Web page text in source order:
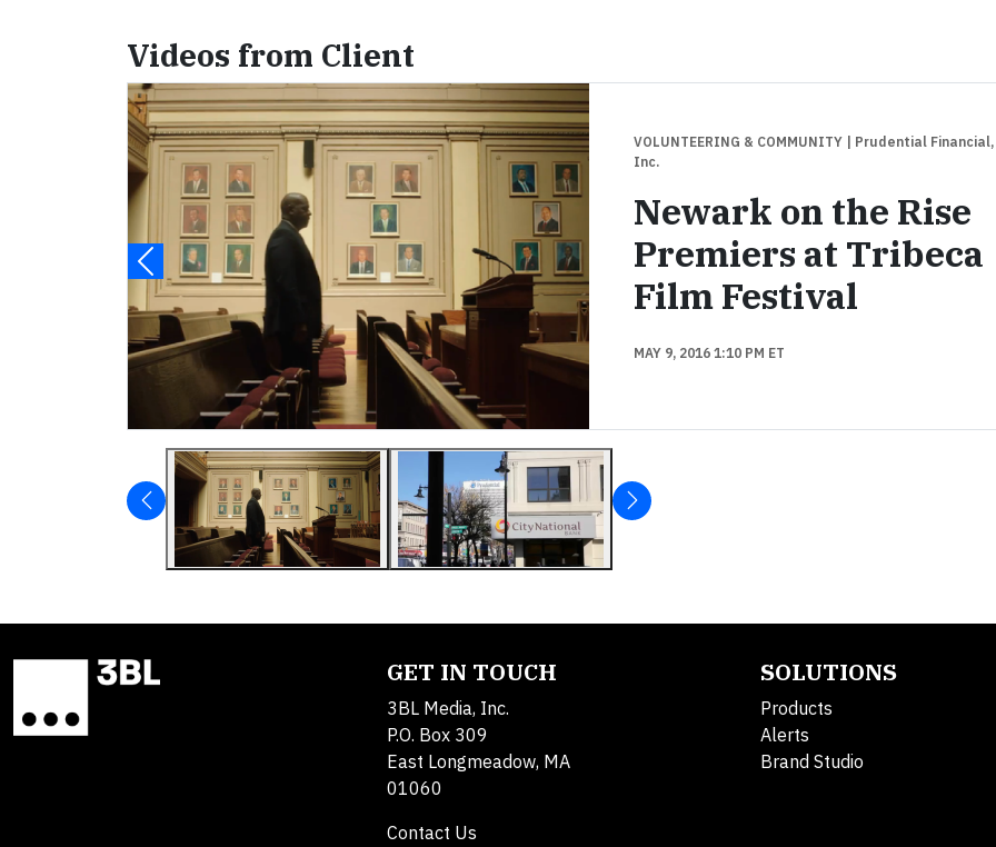
Videos from Client
VOLUNTEERING & COMMUNITY | Prudential Financial,
Inc.
Newark on the Rise
Premiers at Tribeca
Film Festival
MAY 9, 2016 1:10 PM ET
GET IN TOUCH
3BL Media, Inc.
P.O. Box 309
East Longmeadow, MA
01060
Contact Us
SOLUTIONS
Products
Alerts
Brand Studio